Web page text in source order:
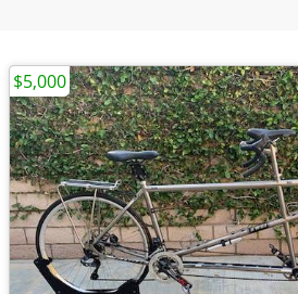
$5,000